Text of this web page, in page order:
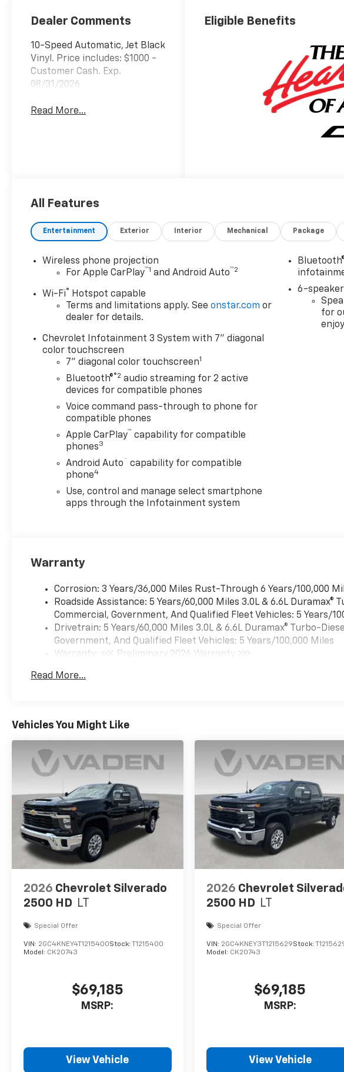
Dealer Comments
10-Speed Automatic, Jet Black
Vinyl. Price includes: $1000 -
Customer Cash. Exp.
08/31/2026
Read More...
Eligible Benefits
All Features
Entertainment Exterior Interior Mechanical Package
Wireless phone projection
For Apple CarPlay™1 and Android Auto™2
Wi-Fi®
Hotspot capable
Terms and limitations apply. Seeonstar.com or
dealer for details.
Chevrolet Infotainment 3 System with 7" diagonal
color touchscreen
7" diagonal color touchscreen1
Bluetooth®®2 audio streaming for 2 active
devices for compatible phones
Voice command pass-through to phone for
compatible phones
Apple CarPlay™ capability for compatible
phones3
Android Auto™ capability for compatible
phone4
Use, control and manage select smartphone
apps through the Infotainment system
6-
for
Warranty
Corrosion: 3 Years/36,000 Miles Rust-Through 6 Years/100,000
Roadside Assistance: 5 Years/60,000 Miles 3.0L & 6.6L Duramax®
Commercial, Government, And Qualified Fleet Vehicles: 5 Years/
Drivetrain: 5 Years/60,000 Miles 3.0L & 6.6L Duramax® Turbo-
Government, And Qualified Fleet Vehicles: 5 Years/100,000 Miles
Warranty: <<< Preliminary 2026 Warranty >>>
Maintenance: First Visit: 12 Months/12,000 Miles
Read More...
Vehicles You Might Like
2026 Chevrolet Silverado
2500 HD LT
Special Offer
VIN: 2GC4KNEY4T1215400Stock: T1215400
Model: CK20743
$69,185
MSRP:
View Vehicle
2026 Chevrolet
2500 HD LT
Special Offer
VIN: 2GC4KNEY3T1215629Stock:
Model: CK20743
$69,185
MSRP:
View Vehicle